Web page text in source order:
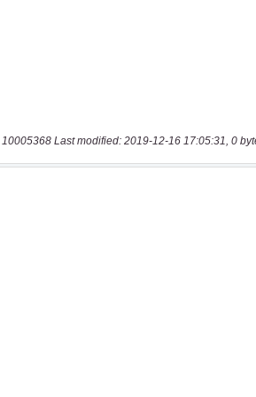
10005368 Last modified: 2019-12-16 17:05:31, 0